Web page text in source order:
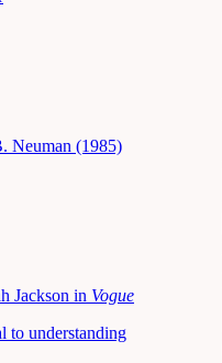
Neuman (1985)
Jackson in Vogue
to understanding